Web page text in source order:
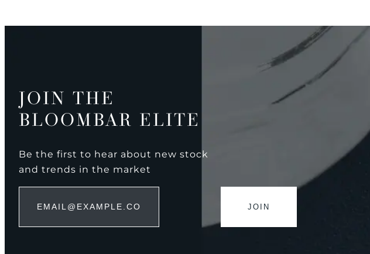
JOIN THE
BLOOMBAR ELITE
Be the first to hear about new stock
and trends in the market